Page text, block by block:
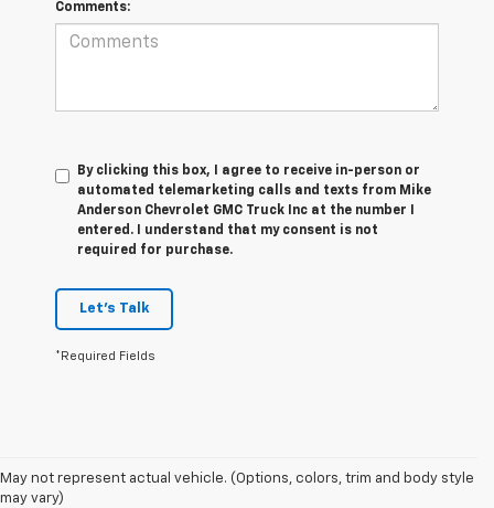
Comments:
By clicking this box, I agree to receive in-person or
automated telemarketing calls and texts from Mike
Anderson Chevrolet GMC Truck Inc at the number I
entered. I understand that my consent is not
required for purchase.
Let's Talk
*Required Fields
May not represent actual vehicle. (Options, colors, trim and body style
may vary)
1. The Manufacturer’s Suggested Retail Price excludes tax, title, license,
dealer fees and optional equipment. Dealer sets the final price.